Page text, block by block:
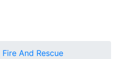
Fire And Rescue